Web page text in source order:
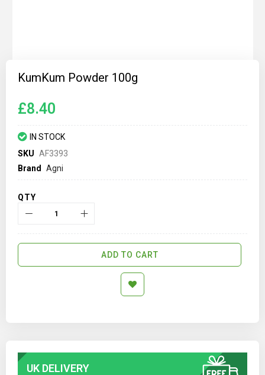
gallery
KumKum Powder 100g
£8.40
IN STOCK
SKU AF3393
Brand
Agni
QTY
ADD TO CART
UK DELIVERY